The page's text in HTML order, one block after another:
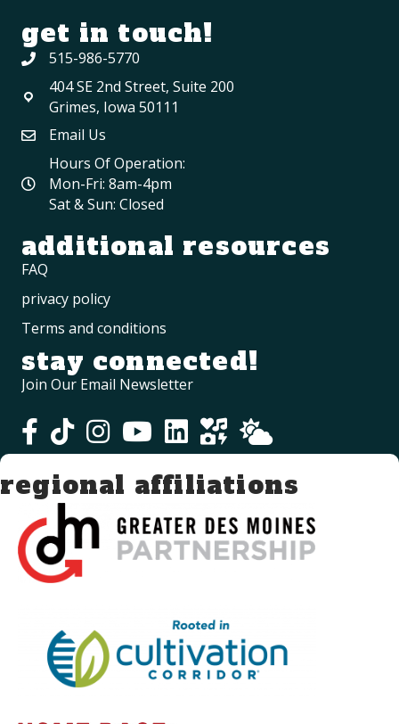
get in touch!
515-986-5770
404 SE 2nd Street, Suite 200
Grimes, Iowa 50111
Email Us
Hours Of Operation:
Mon-Fri: 8am-4pm
Sat & Sun: Closed
additional resources
FAQ
privacy policy
Terms and conditions
stay connected!
Join Our Email Newsletter
regional affiliations